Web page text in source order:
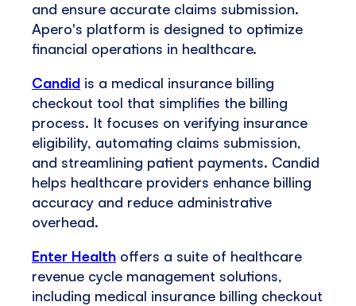
and ensure accurate claims submission.
Apero's platform is designed to optimize
financial operations in healthcare.
Candid is a medical insurance billing
checkout tool that simplifies the billing
process. It focuses on verifying insurance
eligibility, automating claims submission,
and streamlining patient payments. Candid
helps healthcare providers enhance billing
accuracy and reduce administrative
overhead.
Enter Health offers a suite of healthcare
revenue cycle management solutions,
including medical insurance billing checkout